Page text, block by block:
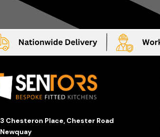
3 Chesteron Place, Chester Road
Newquay